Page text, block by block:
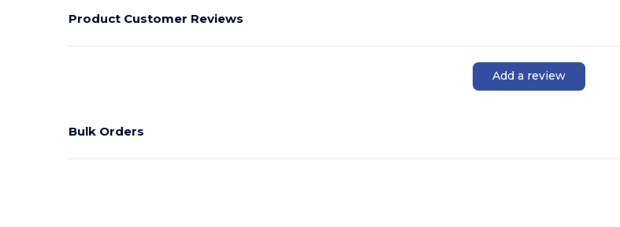
Product Customer Reviews
Add a review
Bulk Orders